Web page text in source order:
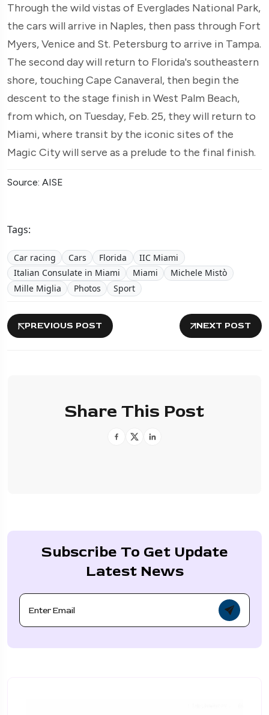
Through the wild vistas of Everglades National Park,
the cars will arrive in Naples, then pass through Fort
Myers, Venice and St. Petersburg to arrive in Tampa.
The second day will return to Florida's southeastern
shore, touching Cape Canaveral, then begin the
descent to the stage finish in West Palm Beach,
from which, on Tuesday, Feb. 25, they will return to
Miami, where transit by the iconic sites of the
Magic City will serve as a prelude to the final finish.
Source: AISE
Tags:
Car racing Cars Florida
IIC Miami
Italian Consulate in Miami
Miami
Michele Mistò
Mille Miglia
Photos Sport
PREVIOUS POST NEXT POST
Share This Post
Subscribe To Get Update
Latest News